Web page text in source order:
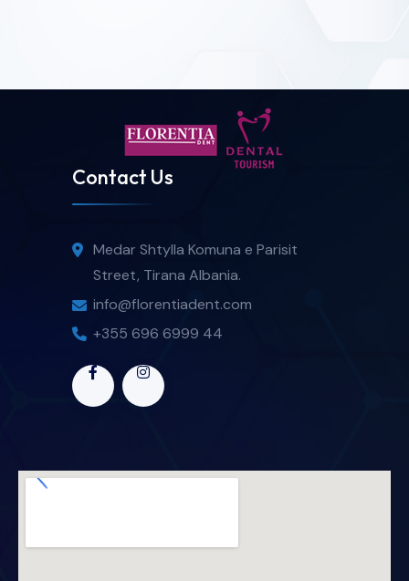
Contact Us
Medar Shtylla Komuna e Parisit
Street, Tirana Albania.
info@florentiadent.com
+355 696 6999 44